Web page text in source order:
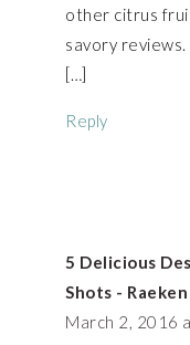
other citrus
savory reviews.
[…]
Reply
5 Delicious
Shots - Raeken
March 2, 2016